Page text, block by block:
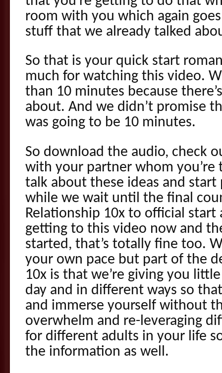
room with you which again
stuff that we already talked
So that is your quick start
much for watching this video.
than 10 minutes because
about. And we didn’t promise
was going to be 10 minutes.
So download the audio, check
with your partner whom you’re
talk about these ideas and
while we wait until the final
Relationship 10x to official
getting to this video now and
started, that’s totally fine too.
your own pace but part of the
10x is that we’re giving you
day and in different ways so
and immerse yourself without
overwhelm and re-leveraging
for different adults in your life
the information as well.